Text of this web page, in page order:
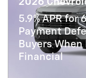
2026
5.9% APR for
Payment
Buyers
Financial